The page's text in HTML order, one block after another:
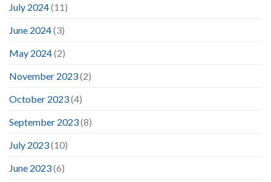
July 2024(11)
June 2024(3)
May 2024(2)
November 2023(2)
October 2023(4)
September 2023(8)
July 2023(10)
June 2023(6)